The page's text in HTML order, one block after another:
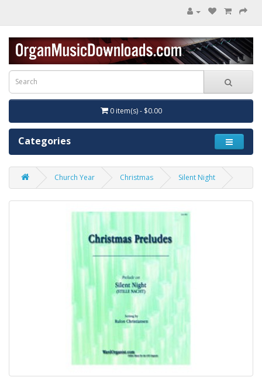
0 item(s) - $0.00
Categories
Church Year Christmas Silent Night